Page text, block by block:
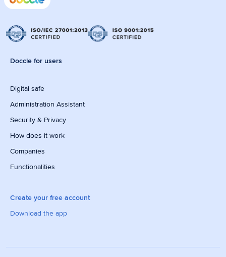
Doccle for users
Digital safe
Administration Assistant
Security & Privacy
How does it work
Companies
Functionalities
Create your free account
Download the app